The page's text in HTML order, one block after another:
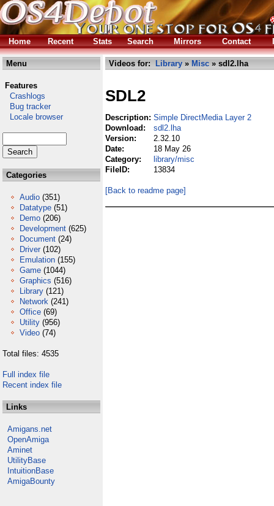
Home Recent Stats Search Mirrors Contact
Menu
Features
Crashlogs
Bug tracker
Locale browser
Categories
Audio (351)
Datatype (51)
Demo (206)
Development (625)
Document (24)
Driver (102)
Emulation (155)
Game (1044)
Graphics (516)
Library (121)
Network (241)
Office (69)
Utility (956)
Video (74)
Total files: 4535
Full index file
Recent index file
Links
Amigans.net
OpenAmiga
Aminet
UtilityBase
IntuitionBase
AmigaBounty
Videos for: Library » Misc » sdl2.lha
SDL2
Description: Simple DirectMedia Layer 2
Download:
sdl2.lha
Version:
2.32.10
Date:
18 May 26
Category:
library/misc
FileID:
13834
[Back to readme page]